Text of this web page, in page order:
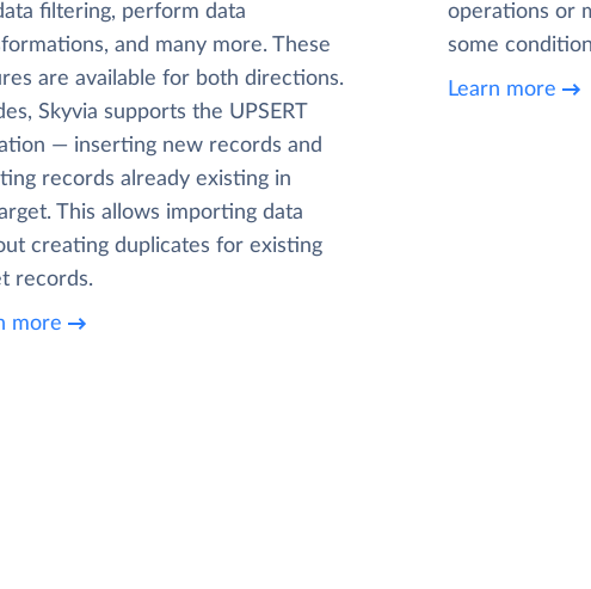
filtering, perform data
and many more. These
are available for both directions.
Skyvia supports the UPSERT
— inserting new records and
records already existing in
This allows importing data
creating duplicates for existing
records.
more
operations or
some
Learn more